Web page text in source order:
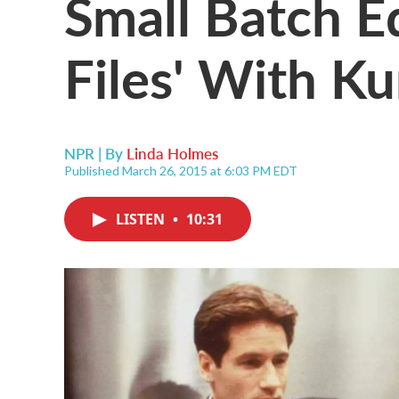
Files' With
NPR | By Linda Holmes
Published March 26, 2015 at 6:03 PM EDT
LISTEN • 10:31